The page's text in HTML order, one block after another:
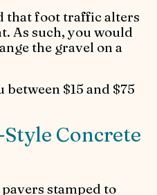
that foot traffic alters
As such, you would
the gravel on a
between $15 and $75
Concrete
stamped to